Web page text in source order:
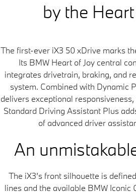
by the
The first-ever iX3 50 xDrive marks
Its BMW Heart of Joy central
integrates drivetrain, braking, and
system. Combined with Dynamic
delivers exceptional
Standard Driving Assistant Plus
of advanced driver
An
The iX3’s front silhouette is
lines and the available BMW Iconic